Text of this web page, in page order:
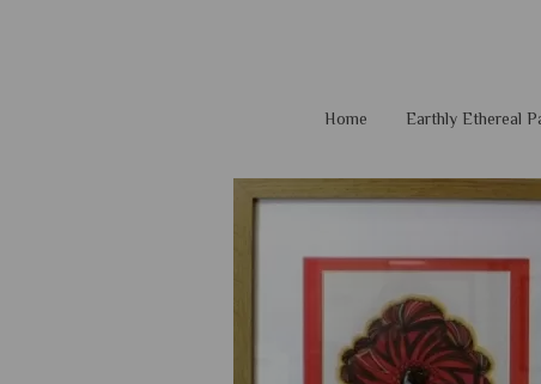
Home Earthly Ethereal